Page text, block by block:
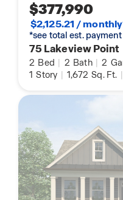
$377,990
$2,125.21 /
*see total est.
75 Lakeview Point
2 Bed | 2 Bath | 2
1 Story | 1,672 Sq. Ft. |